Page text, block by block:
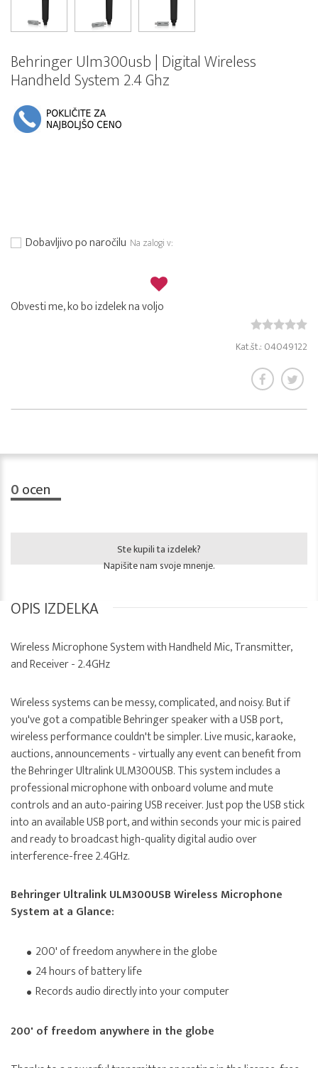
Behringer Ulm300usb | Digital Wireless
Handheld System 2.4 Ghz
Dobavljivo po naročilu Na zalogi v:
Obvesti me, ko bo izdelek na voljo
Kat.št.: 04049122
0ocen
Ste kupili ta izdelek?
Napišite nam svoje mnenje.
OPIS IZDELKA
Wireless Microphone System with Handheld Mic, Transmitter,
and Receiver - 2.4GHz
Wireless systems can be messy, complicated, and noisy. But if
you've got a compatible Behringer speaker with a USB port,
wireless performance couldn't be simpler. Live music, karaoke,
auctions, announcements - virtually any event can benefit from
the Behringer Ultralink ULM300USB. This system includes a
professional microphone with onboard volume and mute
controls and an auto-pairing USB receiver. Just pop the USB stick
into an available USB port, and within seconds your mic is paired
and ready to broadcast high-quality digital audio over
interference-free 2.4GHz.
Behringer Ultralink ULM300USB Wireless Microphone
System at a Glance:
200' of freedom anywhere in the globe
24 hours of battery life
Records audio directly into your computer
200' of freedom anywhere in the globe